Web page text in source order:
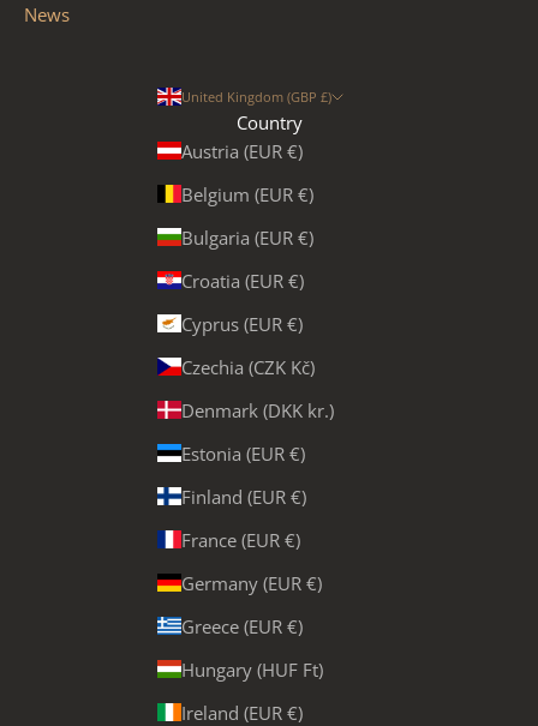
News
United Kingdom (GBP £)
Country
Austria (EUR €)
Belgium (EUR €)
Bulgaria (EUR €)
Croatia (EUR €)
Cyprus (EUR €)
Czechia (CZK Kč)
Denmark (DKK kr.)
Estonia (EUR €)
Finland (EUR €)
France (EUR €)
Germany (EUR €)
Greece (EUR €)
Hungary (HUF Ft)
Ireland (EUR €)